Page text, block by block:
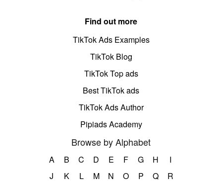
Find out more
TikTok Ads Examples
TikTok Blog
TikTok Top ads
Best TikTok ads
TikTok Ads Author
Pipiads Academy
Browse by Alphabet
A B C D E F G H
I
J
K L M N O P Q
R